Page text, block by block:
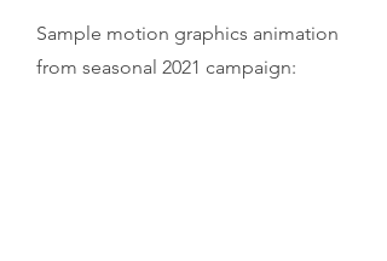
Sample motion graphics animation
from seasonal 2021 campaign: